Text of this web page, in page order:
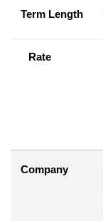
Term Length
Rate
Company